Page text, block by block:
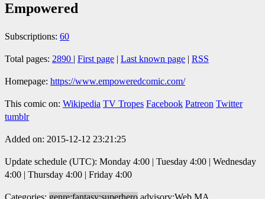
Empowered
Subscriptions: 60
Total pages: 2890 | First page | Last known page | RSS
Homepage: https://www.empoweredcomic.com/
This comic on: Wikipedia TV Tropes Facebook Patreon Twitter
tumblr
Added on: 2015-12-12 23:21:25
Update schedule (UTC): Monday 4:00 | Tuesday 4:00 | Wednesday
4:00 | Thursday 4:00 | Friday 4:00
Categories: genre:fantasy:superhero advisory:Web MA